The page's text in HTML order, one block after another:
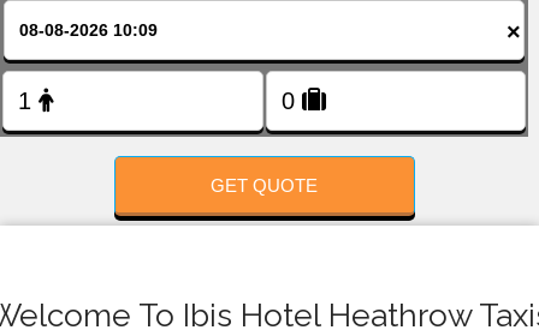
×
GET QUOTE
To Ibis Hotel Heathrow